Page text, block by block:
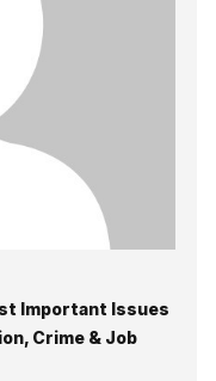
Important Issues
Crime & Job